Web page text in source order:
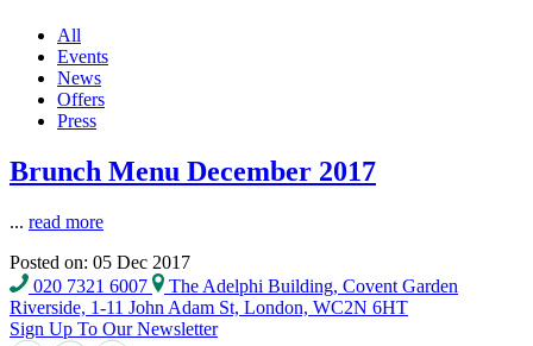
All
Events
News
Offers
Press
Brunch Menu December 2017
... read more
Posted on: 05 Dec 2017
020 7321 6007
The Adelphi Building, Covent Garden
Riverside, 1-11 John Adam St, London, WC2N 6HT
Sign Up To Our Newsletter